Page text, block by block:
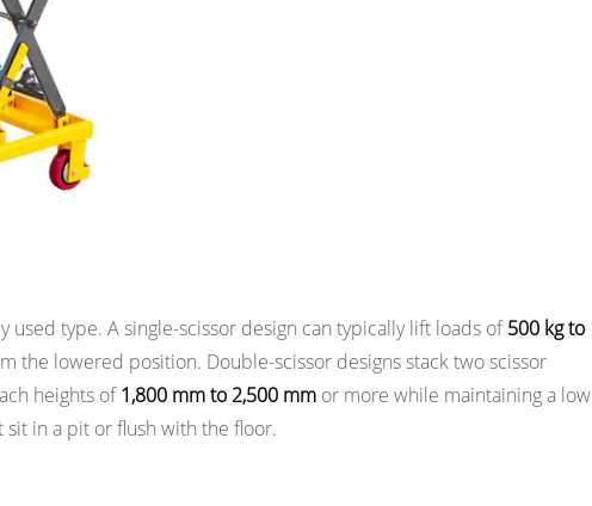
type. A single-scissor design can typically lift loads of500 kg to
the lowered position. Double-scissor designs stack two scissor
heights of1,800 mm to 2,500 mm or more while maintaining a low
in a pit or flush with the floor.